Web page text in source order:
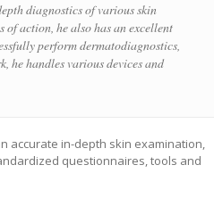
diagnostics of various skin
action, he also has an excellent
perform dermatodiagnostics,
he handles various devices and
accurate in-depth skin examination,
questionnaires, tools and